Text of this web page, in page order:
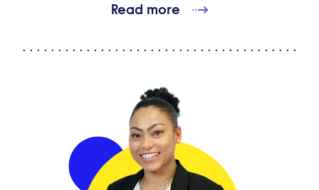
Read more